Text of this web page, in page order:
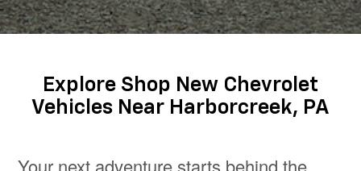
Explore Shop New Chevrolet
Vehicles Near Harborcreek, PA